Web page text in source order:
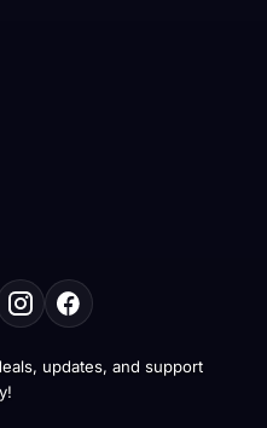
updates, and support